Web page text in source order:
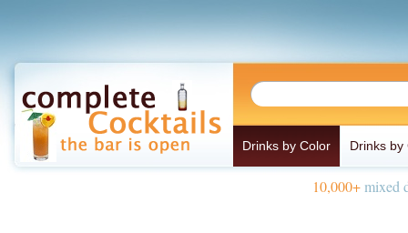
Drinks by Color Drinks by
10,000+mixed